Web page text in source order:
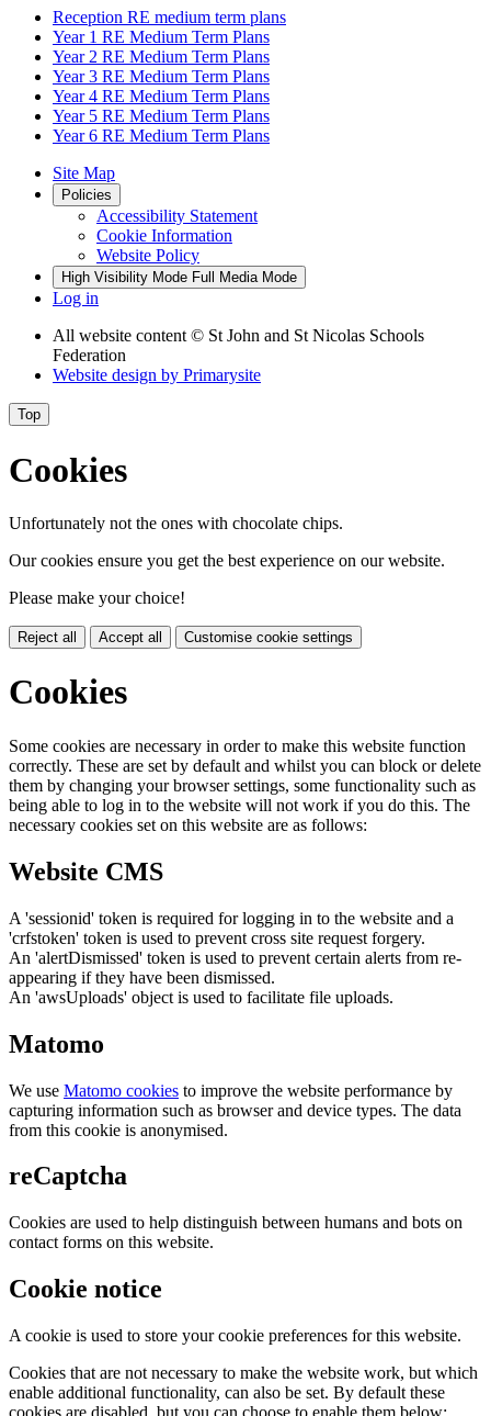
Reception RE medium term plans
Year 1 RE Medium Term Plans
Year 2 RE Medium Term Plans
Year 3 RE Medium Term Plans
Year 4 RE Medium Term Plans
Year 5 RE Medium Term Plans
Year 6 RE Medium Term Plans
Site Map
Policies
Accessibility Statement
Cookie Information
Website Policy
High Visibility Mode Full Media Mode
Log in
All website content © St John and St Nicolas Schools
Federation
Website design by Primarysite
Top
Cookies
Unfortunately not the ones with chocolate chips.
Our cookies ensure you get the best experience on our website.
Please make your choice!
Reject all Accept all Customise cookie settings
Cookies
Some cookies are necessary in order to make this website function
correctly. These are set by default and whilst you can block or delete
them by changing your browser settings, some functionality such as
being able to log in to the website will not work if you do this. The
necessary cookies set on this website are as follows:
Website CMS
A 'sessionid' token is required for logging in to the website and a
'crfstoken' token is used to prevent cross site request forgery.
An 'alertDismissed' token is used to prevent certain alerts from re-
appearing if they have been dismissed.
An 'awsUploads' object is used to facilitate file uploads.
Matomo
We use Matomo cookies to improve the website performance by
capturing information such as browser and device types. The data
from this cookie is anonymised.
reCaptcha
Cookies are used to help distinguish between humans and bots on
contact forms on this website.
Cookie notice
A cookie is used to store your cookie preferences for this website.
Cookies that are not necessary to make the website work, but which
enable additional functionality, can also be set. By default these